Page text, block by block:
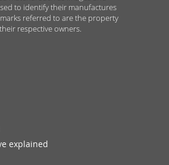
to identify their manufactures
referred to are the property
respective owners.
explained